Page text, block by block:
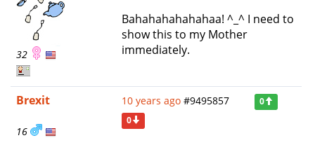
32
Bahahahahahahaa! ^_^ I need to
show this to my Mother
immediately.
Brexit
16
10 years ago #9495857
0
0